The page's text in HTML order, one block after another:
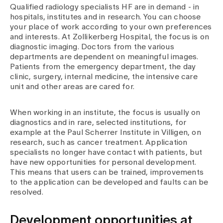
Qualified radiology specialists HF are in demand - in
hospitals, institutes and in research. You can choose
your place of work according to your own preferences
and interests. At Zollikerberg Hospital, the focus is on
diagnostic imaging. Doctors from the various
departments are dependent on meaningful images.
Patients from the emergency department, the day
clinic, surgery, internal medicine, the intensive care
unit and other areas are cared for.
When working in an institute, the focus is usually on
diagnostics and in rare, selected institutions, for
example at the Paul Scherrer Institute in Villigen, on
research, such as cancer treatment. Application
specialists no longer have contact with patients, but
have new opportunities for personal development.
This means that users can be trained, improvements
to the application can be developed and faults can be
resolved.